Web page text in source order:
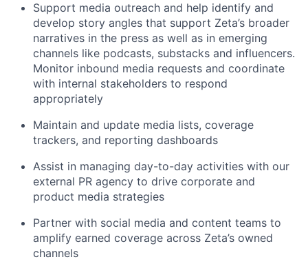
Support media outreach and help identify and
develop story angles that support Zeta’s broader
narratives in the press as well as in emerging
channels like podcasts, substacks and influencers.
Monitor inbound media requests and coordinate
with internal stakeholders to respond
appropriately
Maintain and update media lists, coverage
trackers, and reporting dashboards
Assist in managing day-to-day activities with our
external PR agency to drive corporate and
product media strategies
Partner with social media and content teams to
amplify earned coverage across Zeta’s owned
channels